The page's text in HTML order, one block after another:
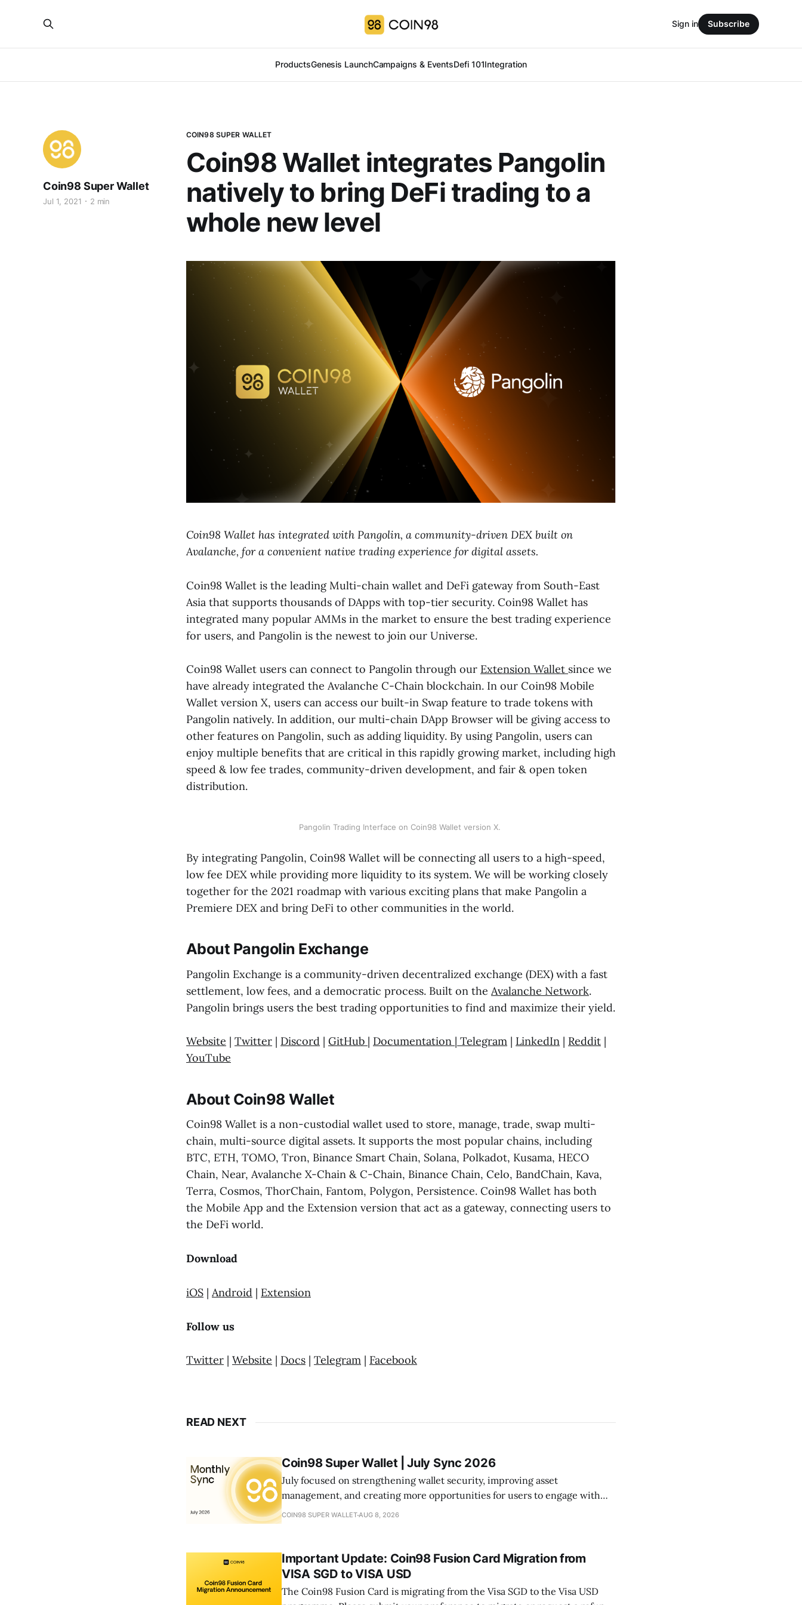
ProductsGenesis LaunchCampaigns & EventsDefi 101Integration
Sign in Subscribe
COIN98 SUPER WALLET
Coin98 Wallet integrates Pangolin
natively to bring DeFi trading to a
whole new level
Coin98 Super Wallet
Jul 1, 2021 2 min
Coin98 Wallet has integrated with Pangolin, a community-driven DEX built on
Avalanche, for a convenient native trading experience for digital assets.
Coin98 Wallet is the leading Multi-chain wallet and DeFi gateway from South-East
Asia that supports thousands of DApps with top-tier security. Coin98 Wallet has
integrated many popular AMMs in the market to ensure the best trading experience
for users, and Pangolin is the newest to join our Universe.
Coin98 Wallet users can connect to Pangolin through our Extension Wallet since we
have already integrated the Avalanche C-Chain blockchain. In our Coin98 Mobile
Wallet version X, users can access our built-in Swap feature to trade tokens with
Pangolin natively. In addition, our multi-chain DApp Browser will be giving access to
other features on Pangolin, such as adding liquidity. By using Pangolin, users can
enjoy multiple benefits that are critical in this rapidly growing market, including high
speed & low fee trades, community-driven development, and fair & open token
distribution.
Pangolin Trading Interface on Coin98 Wallet version X.
By integrating Pangolin, Coin98 Wallet will be connecting all users to a high-speed,
low fee DEX while providing more liquidity to its system. We will be working closely
together for the 2021 roadmap with various exciting plans that make Pangolin a
Premiere DEX and bring DeFi to other communities in the world.
About Pangolin Exchange
Pangolin Exchange is a community-driven decentralized exchange (DEX) with a fast
settlement, low fees, and a democratic process. Built on the Avalanche Network.
Pangolin brings users the best trading opportunities to find and maximize their yield.
Website | Twitter | Discord | GitHub | Documentation | Telegram | LinkedIn | Reddit |
YouTube
About Coin98 Wallet
Coin98 Wallet is a non-custodial wallet used to store, manage, trade, swap multi-
chain, multi-source digital assets. It supports the most popular chains, including
BTC, ETH, TOMO, Tron, Binance Smart Chain, Solana, Polkadot, Kusama, HECO
Chain, Near, Avalanche X-Chain & C-Chain, Binance Chain, Celo, BandChain, Kava,
Terra, Cosmos, ThorChain, Fantom, Polygon, Persistence. Coin98 Wallet has both
the Mobile App and the Extension version that act as a gateway, connecting users to
the DeFi world.
Download
iOS | Android | Extension
Follow us
Twitter | Website | Docs | Telegram | Facebook
READ NEXT
Coin98 Super Wallet | July Sync 2026
July focused on strengthening wallet security, improving asset
management, and creating more opportunities for users to engage with
the ecosystem. From launching Wallet Health to expanding Perps markets
COIN98 SUPER WALLETAUG 8, 2026
Important Update: Coin98 Fusion Card Migration from
VISA SGD to VISA USD
The Coin98 Fusion Card is migrating from the Visa SGD to the Visa USD